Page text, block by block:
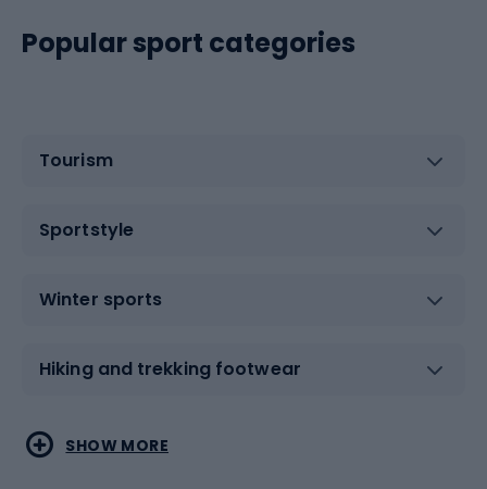
Popular sport categories
Tourism
Sportstyle
Winter sports
Hiking and trekking footwear
Water sports
Combat sports
SHOW MORE